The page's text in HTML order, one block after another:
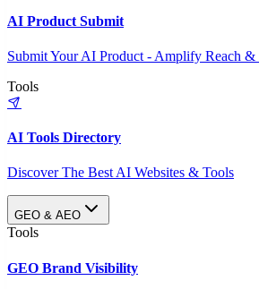
AI Product Submit
Submit Your AI Product - Amplify Reach
Tools
AI Tools Directory
Discover The Best AI Websites & Tools
GEO & AEO
Tools
GEO Brand Visibility